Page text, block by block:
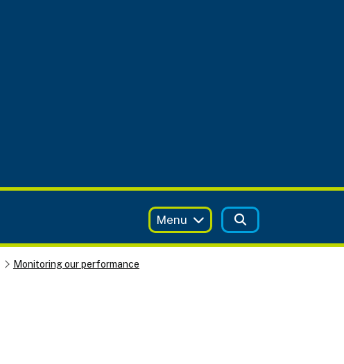
Menu
Monitoring our performance